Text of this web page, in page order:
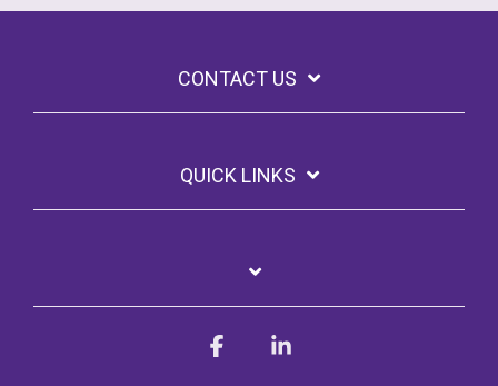
CONTACT US
QUICK LINKS
Facebook